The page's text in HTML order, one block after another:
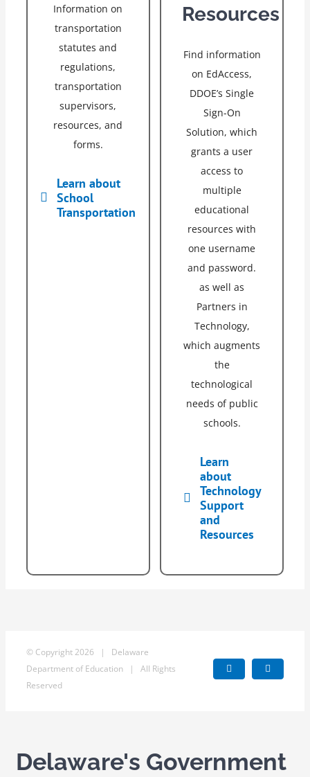
Information on
transportation
statutes and
regulations,
transportation
supervisors,
resources, and
forms.
Learn about
School
Transportation
Resources
Find information
on EdAccess,
DDOE’s Single
Sign-On
Solution, which
grants a user
access to
multiple
educational
resources with
one username
and password.
as well as
Partners in
Technology,
which augments
the
technological
needs of public
schools.
Learn
about
Technology
Support
and
Resources
© Copyright2026 | Delaware
Department of Education | All Rights
Reserved
Facebook X
Delaware's Government